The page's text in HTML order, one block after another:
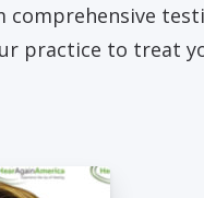
comprehensive
practice to treat